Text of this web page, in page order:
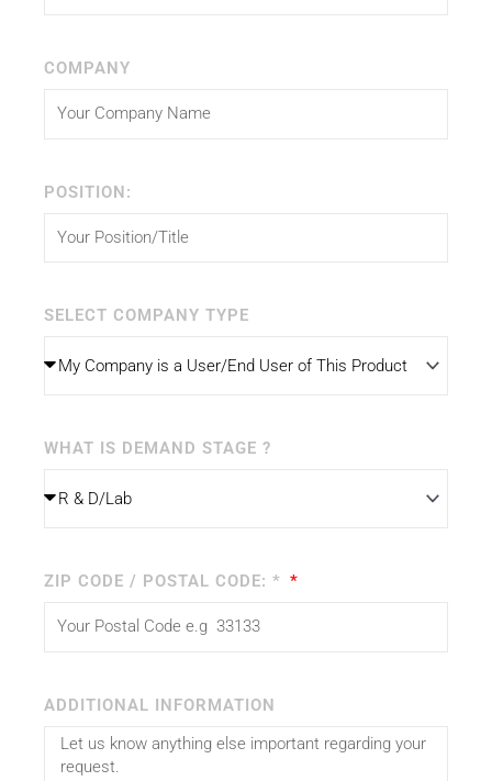
COMPANY
POSITION:
SELECT COMPANY TYPE
WHAT IS DEMAND STAGE ?
ZIP CODE / POSTAL CODE: *
ADDITIONAL INFORMATION